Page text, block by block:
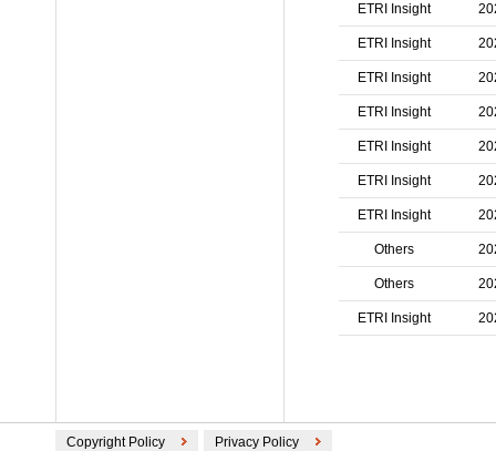
ETRI Insight
ETRI Insight
ETRI Insight
ETRI Insight
ETRI Insight
ETRI Insight
ETRI Insight
Others
Others
ETRI Insight
Copyright Policy Privacy Policy